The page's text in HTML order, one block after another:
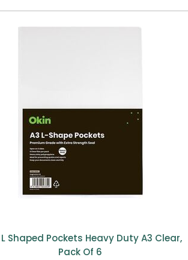
Shaped Pockets Heavy Duty A3 Clear,
Pack Of 6